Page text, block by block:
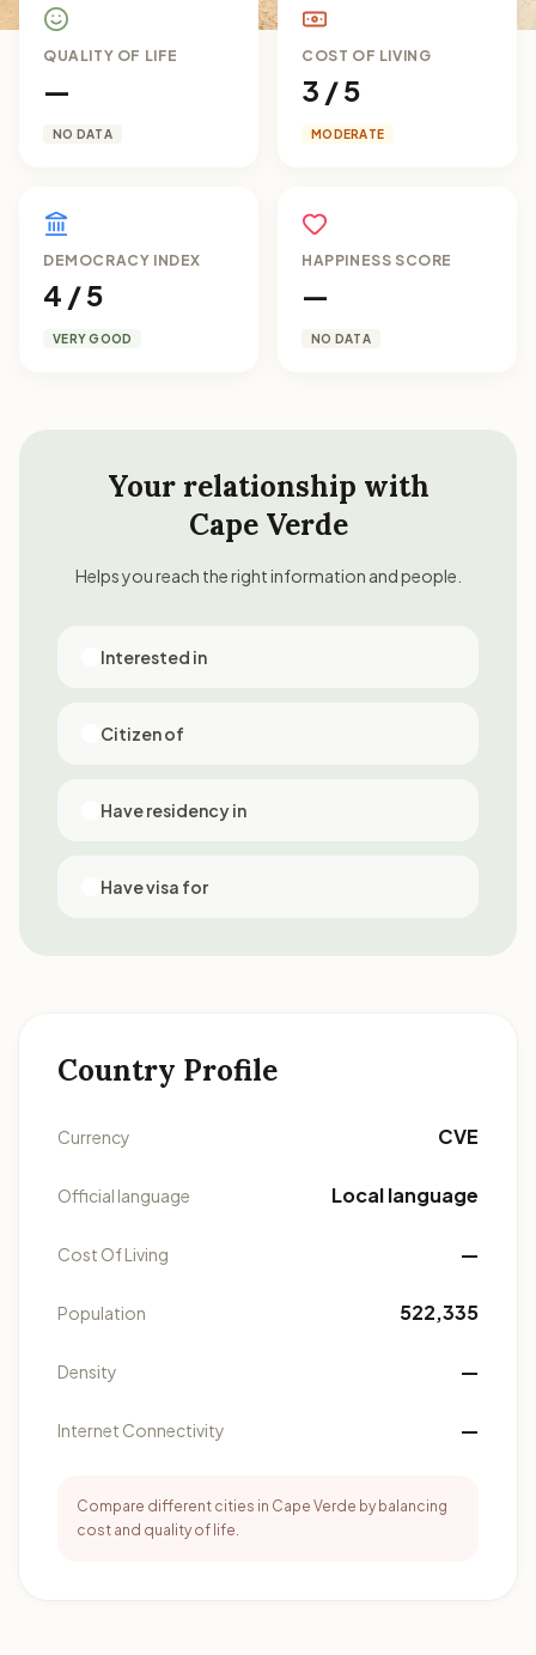
QUALITY OF LIFE
—
NO DATA
COST OF LIVING
3 / 5
MODERATE
DEMOCRACY INDEX
4 / 5
VERY GOOD
HAPPINESS SCORE
—
NO DATA
Your relationship with
Cape Verde
Helps you reach the right information and people.
Interested in
Citizen of
Have residency in
Have visa for
Country Profile
Currency CVE
Official language Local language
Cost Of Living —
Population 522,335
Density —
Internet Connectivity —
Compare different cities in Cape Verde by balancing
cost and quality of life.